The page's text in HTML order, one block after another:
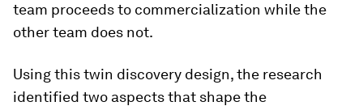
team proceeds to commercialization while the
other team does not.
Using this twin discovery design, the research
identified two aspects that shape the